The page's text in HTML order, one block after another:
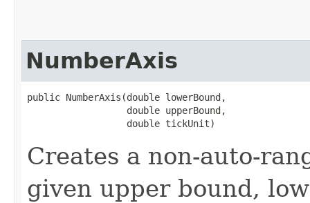
NumberAxis
public NumberAxis​(double lowerBound,
                  double upperBound,
                  double tickUnit)
Creates a non-auto-
given upper bound,